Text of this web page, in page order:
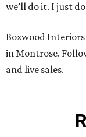
we’ll do it. I just
Boxwood Interiors
in Montrose.
and live sales.